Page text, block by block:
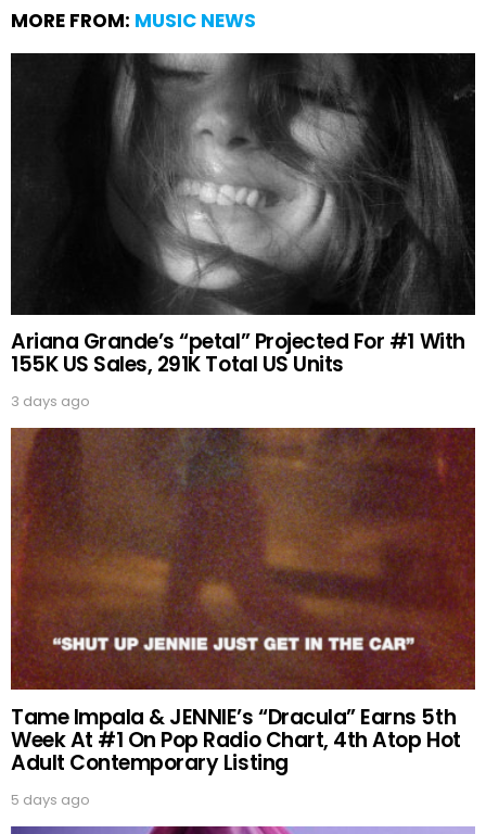
MORE FROM: MUSIC NEWS
Ariana Grande’s “petal” Projected For #1 With
155K US Sales, 291K Total US Units
3 days ago
Tame Impala & JENNIE’s “Dracula” Earns 5th
Week At #1 On Pop Radio Chart, 4th Atop Hot
Adult Contemporary Listing
5 days ago